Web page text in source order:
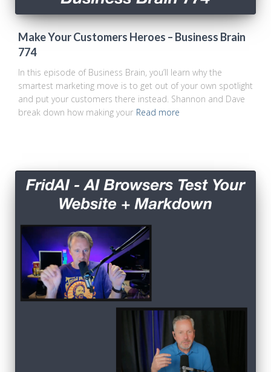
Make Your Customers Heroes – Business Brain
774
In this episode of Business Brain, you’ll learn why the
smartest marketing move is to get out of your own spotlight
and put your customers there instead. Shannon and Dave
break down how making your Read more